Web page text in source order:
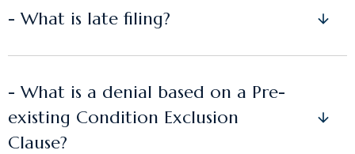
- What is late filing?
- What is a denial based on a Pre-
existing Condition Exclusion
Clause?